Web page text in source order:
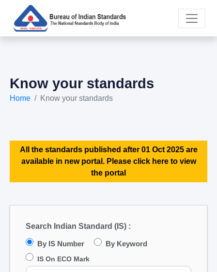
Know your standards
Home Know your standards
All the standards published after 01 Oct 2025 are
available in new portal. Please click here to view
the portal
Search Indian Standard (IS) :
By IS Number By Keyword
IS On ECO Mark